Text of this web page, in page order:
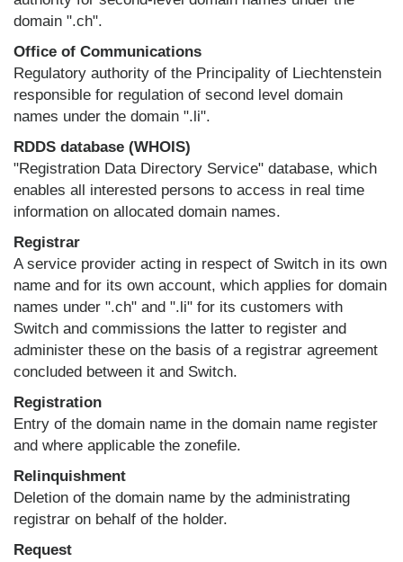
domain ".ch".
Office of Communications
Regulatory authority of the Principality of Liechtenstein
responsible for regulation of second level domain
names under the domain ".li".
RDDS database (WHOIS)
"Registration Data Directory Service" database, which
enables all interested persons to access in real time
information on allocated domain names.
Registrar
A service provider acting in respect of Switch in its own
name and for its own account, which applies for domain
names under ".ch" and ".li" for its customers with
Switch and commissions the latter to register and
administer these on the basis of a registrar agreement
concluded between it and Switch.
Registration
Entry of the domain name in the domain name register
and where applicable the zonefile.
Relinquishment
Deletion of the domain name by the administrating
registrar on behalf of the holder.
Request